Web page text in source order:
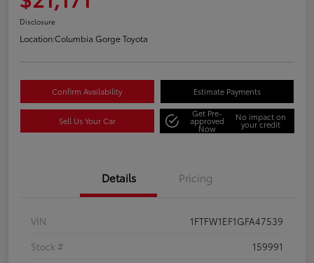
Disclosure
Location:Columbia Gorge Toyota
Confirm Availability Estimate Payments
Sell Us Your Car
Get Pre-
approved
Now
No impact on
your credit
Details Pricing
VIN
1FTFW1EF1GFA47539
Stock #
159991